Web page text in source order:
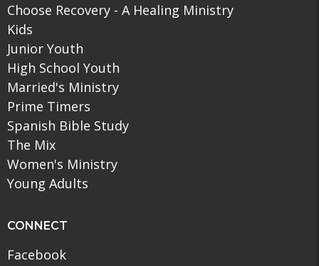
Choose Recovery - A Healing Ministry
Kids
Junior Youth
High School Youth
Married's Ministry
Prime Timers
Spanish Bible Study
The Mix
Women's Ministry
Young Adults
CONNECT
Facebook